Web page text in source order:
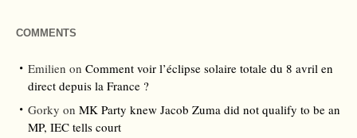
COMMENTS
Emilien on Comment voir l’éclipse solaire totale du 8 avril en
direct depuis la France ?
Gorky on MK Party knew Jacob Zuma did not qualify to be an
MP, IEC tells court